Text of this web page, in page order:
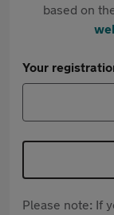
based on
Your
Please note: If